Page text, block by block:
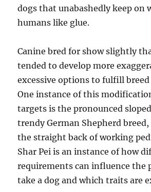
dogs that unabashedly keep on
humans like glue.
Canine bred for show slightly
tended to develop more
excessive options to fulfill
One instance of this
targets is the pronounced
trendy German Shepherd
the straight back of working
Shar Pei is an instance of how
requirements can influence the
take a dog and which traits are